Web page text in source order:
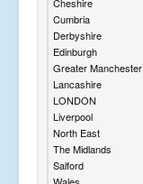
Cumbria
Derbyshire
Edinburgh
Greater Manchester
Lancashire
LONDON
Liverpool
North East
The Midlands
Salford
Wales